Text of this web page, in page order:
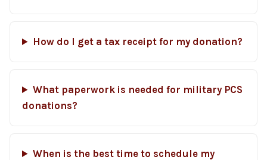
How do I get a tax receipt for my donation?
What paperwork is needed for military PCS
donations?
When is the best time to schedule my